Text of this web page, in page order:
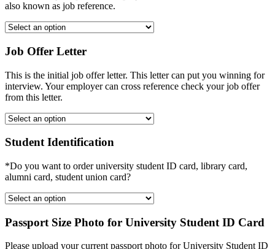
also known as job reference.
Job Offer Letter
This is the initial job offer letter. This letter can put you winning for
interview. Your employer can cross reference check your job offer
from this letter.
Student Identification
*Do you want to order university student ID card, library card,
alumni card, student union card?
Passport Size Photo for University Student ID Card
Please upload your current passport photo for University Student ID